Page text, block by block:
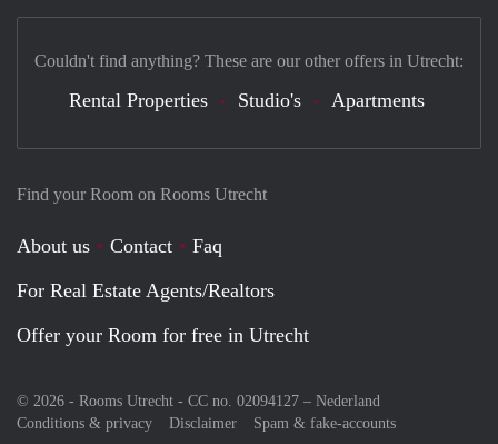
Find your Room on Rooms Utrecht
About us Contact
Faq
For Real Estate Agents/Realtors
Offer your Room for free in Utrecht
© 2026 - Rooms Utrecht - CC no. 02094127 – Nederland
Conditions & privacy
Disclaimer Spam & fake-accounts
Couldn't find anything? These are our other offers in Utrecht:
Rental Properties Studio's Apartments